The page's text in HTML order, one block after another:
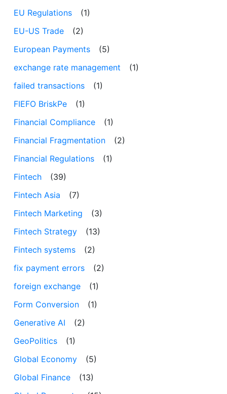
EU Regulations
(1)
EU-US Trade
(2)
European Payments
(5)
exchange rate management
(1)
failed transactions
(1)
FIEFO BriskPe
(1)
Financial Compliance
(1)
Financial Fragmentation
(2)
Financial Regulations
(1)
Fintech
(39)
Fintech Asia
(7)
Fintech Marketing
(3)
Fintech Strategy
(13)
Fintech systems
(2)
fix payment errors
(2)
foreign exchange
(1)
Form Conversion
(1)
Generative AI
(2)
GeoPolitics
(1)
Global Economy
(5)
Global Finance
(13)